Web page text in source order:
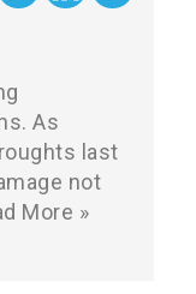
As
last
not
More »